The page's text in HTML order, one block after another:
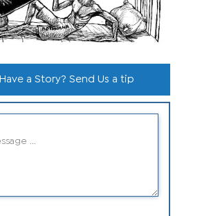
Have a Story? Send Us a tip